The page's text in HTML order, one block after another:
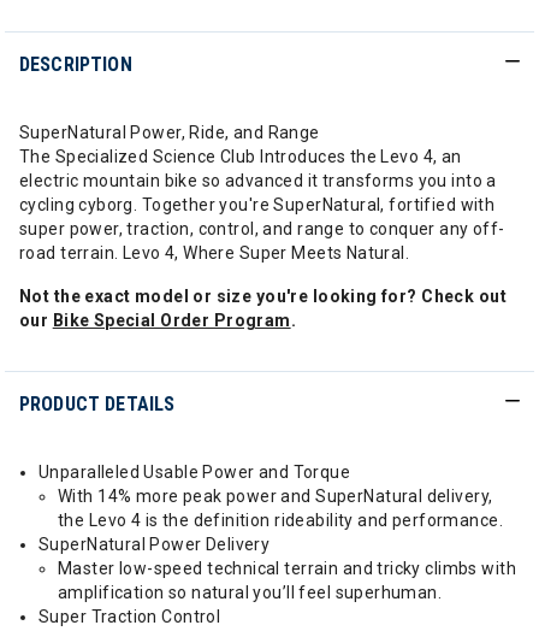
DESCRIPTION
SuperNatural Power, Ride, and Range
The Specialized Science Club Introduces the Levo 4, an
electric mountain bike so advanced it transforms you into a
cycling cyborg. Together you're SuperNatural, fortified with
super power, traction, control, and range to conquer any off-
road terrain. Levo 4, Where Super Meets Natural.
Not the exact model or size you're looking for? Check out
our Bike Special Order Program.
PRODUCT DETAILS
Unparalleled Usable Power and Torque
With 14% more peak power and SuperNatural delivery,
the Levo 4 is the definition rideability and performance.
SuperNatural Power Delivery
Master low-speed technical terrain and tricky climbs with
amplification so natural you’ll feel superhuman.
Super Traction Control